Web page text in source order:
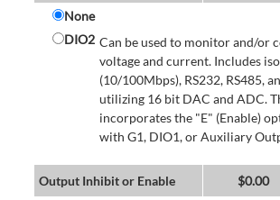
None
DIO2 Can be used to monitor and/or
voltage and current. Includes
(10/100Mbps), RS232, RS485,
utilizing 16 bit DAC and ADC.
incorporates the "E" (Enable)
with G1, DIO1, or Auxiliary
Output Inhibit or Enable $0.00